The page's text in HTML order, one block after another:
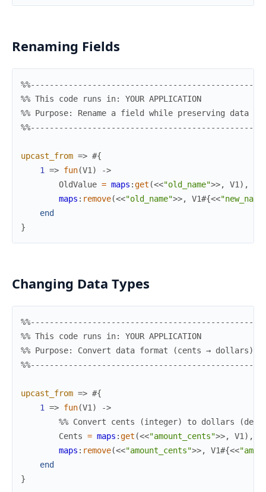
Renaming Fields
%% This code runs in: YOUR APPLICATION
%% Purpose: Rename a field while preserving data
upcast_from => #{
1 => fun(V1)
->
OldValue = maps :get (<<"old_name">>, V1) ,
maps : remove(<<"old_name">>, V1#{<<
end
}
Changing Data Types
%% This code runs in: YOUR APPLICATION
%% Purpose: Convert data format (cents → dollars)
upcast_from => #{
1 => fun(V1)
->
%% Convert cents (integer) to dollars
Cents = maps :get (<<"amount_cents">>, V1) ,
maps : remove(<<"amount_cents">>, V1#{<<
end
}